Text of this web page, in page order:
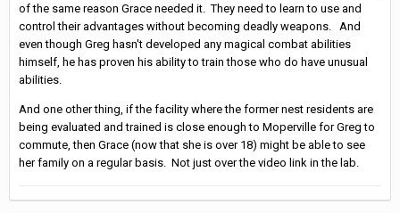
of the same reason Grace needed it. They need to learn to use and
control their advantages without becoming deadly weapons. And
even though Greg hasn't developed any magical combat abilities
himself, he has proven his ability to train those who do have unusual
abilities.
And one other thing, if the facility where the former nest residents are
being evaluated and trained is close enough to Moperville for Greg to
commute, then Grace (now that she is over 18) might be able to see
her family on a regular basis. Not just over the video link in the lab.